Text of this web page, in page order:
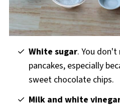
White sugar. You
pancakes, especially
sweet chocolate chips.
Milk and white